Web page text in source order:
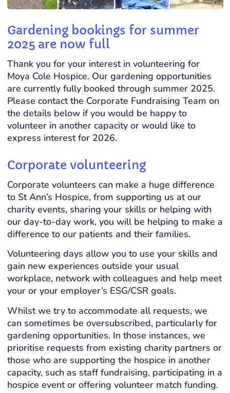
Gardening bookings for summer
2025 are now full
Thank you for your interest in volunteering for
Moya Cole Hospice. Our gardening opportunities
are currently fully booked through summer 2025.
Please contact the Corporate Fundraising Team on
the details below if you would be happy to
volunteer in another capacity or would like to
express interest for 2026.
Corporate volunteering
Corporate volunteers can make a huge difference
to St Ann’s Hospice, from supporting us at our
charity events, sharing your skills or helping with
our day-to-day work, you will be helping to make a
difference to our patients and their families.
Volunteering days allow you to use your skills and
gain new experiences outside your usual
workplace, network with colleagues and help meet
your or your employer’s ESG/CSR goals.
Whilst we try to accommodate all requests, we
can sometimes be oversubscribed, particularly for
gardening opportunities. In those instances, we
prioritise requests from existing charity partners or
those who are supporting the hospice in another
capacity, such as staff fundraising, participating in a
hospice event or offering volunteer match funding.